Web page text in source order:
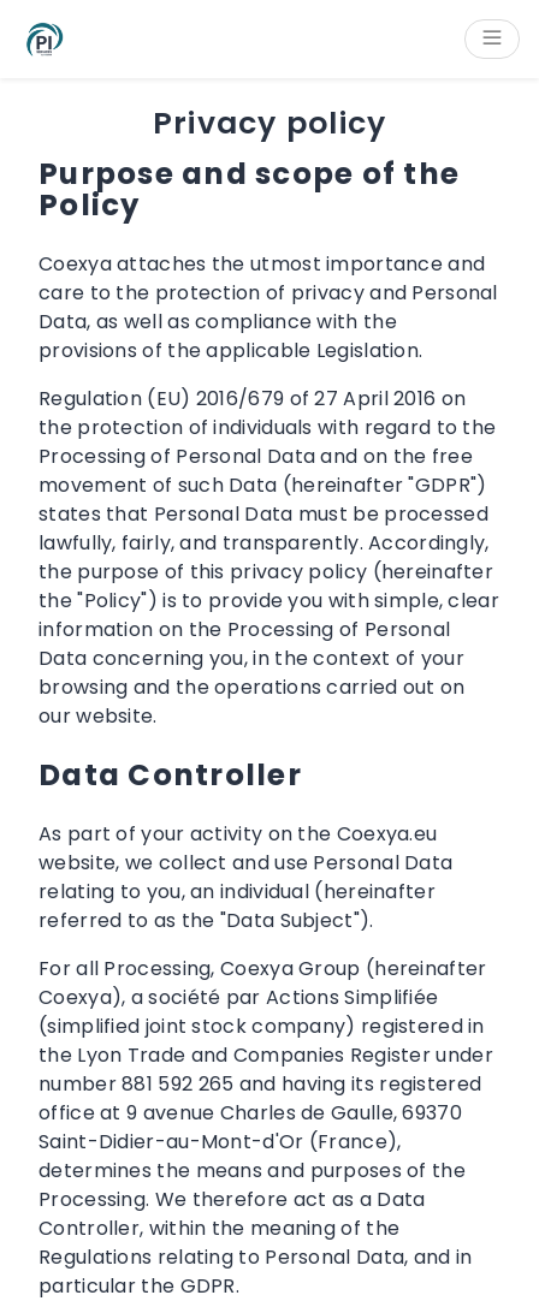
Main navigation
Privacy policy
Purpose and scope of the
Policy
Coexya attaches the utmost importance and
care to the protection of privacy and Personal
Data, as well as compliance with the
provisions of the applicable Legislation.
Regulation (EU) 2016/679 of 27 April 2016 on
the protection of individuals with regard to the
Processing of Personal Data and on the free
movement of such Data (hereinafter "GDPR")
states that Personal Data must be processed
lawfully, fairly, and transparently. Accordingly,
the purpose of this privacy policy (hereinafter
the "Policy") is to provide you with simple, clear
information on the Processing of Personal
Data concerning you, in the context of your
browsing and the operations carried out on
our website.
Data Controller
As part of your activity on the Coexya.eu
website, we collect and use Personal Data
relating to you, an individual (hereinafter
referred to as the "Data Subject").
For all Processing, Coexya Group (hereinafter
Coexya), a société par Actions Simplifiée
(simplified joint stock company) registered in
the Lyon Trade and Companies Register under
number 881 592 265 and having its registered
office at 9 avenue Charles de Gaulle, 69370
Saint-Didier-au-Mont-d'Or (France),
determines the means and purposes of the
Processing. We therefore act as a Data
Controller, within the meaning of the
Regulations relating to Personal Data, and in
particular the GDPR.